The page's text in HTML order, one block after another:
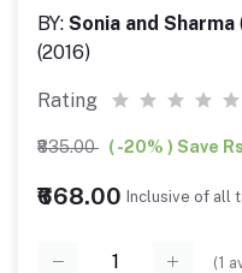
BY: Sonia and Sharma
(2016)
Rating
₹835.00 ( -20% ) Save
₹668.00 Inclusive of all
(1